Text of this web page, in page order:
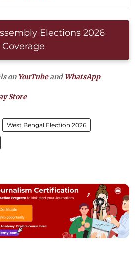
Elections 2026
Coverage
on YouTubeandWhatsApp
Store
West Bengal Election 2026